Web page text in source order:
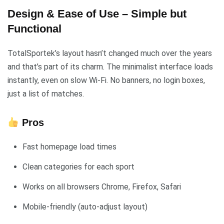
Design & Ease of Use – Simple but
Functional
TotalSportek’s layout hasn’t changed much over the years
and that’s part of its charm. The minimalist interface loads
instantly, even on slow Wi-Fi. No banners, no login boxes,
just a list of matches.
Pros
Fast homepage load times
Clean categories for each sport
Works on all browsers Chrome, Firefox, Safari
Mobile-friendly (auto-adjust layout)